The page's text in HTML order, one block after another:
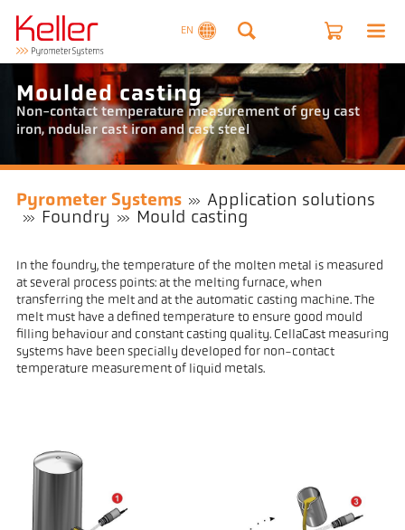
EN
Moulded casting
Non-contact temperature measurement of grey cast
iron, nodular cast iron and cast steel
Pyrometer Systems
Application solutions
Foundry
Mould casting
In the foundry, the temperature of the molten metal is measured
at several process points: at the melting furnace, when
transferring the melt and at the automatic casting machine. The
melt must have a defined temperature to ensure good mould
filling behaviour and constant casting quality. CellaCast measuring
systems have been specially developed for non-contact
temperature measurement of liquid metals.